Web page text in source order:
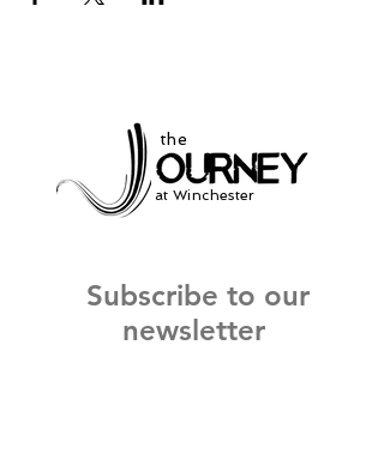
the
at Winchester
Subscribe to our
newsletter